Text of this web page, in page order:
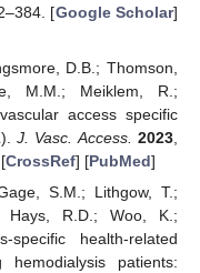
[Google Scholar]
D.B.; Thomson,
M.M.; Meiklem, R.;
access specific
J. Vasc. Access. 2023
CrossRef] [PubMed]
S.M.; Lithgow, T.;
Hays, R.D.; Woo, K.;
specific health-related
patients: